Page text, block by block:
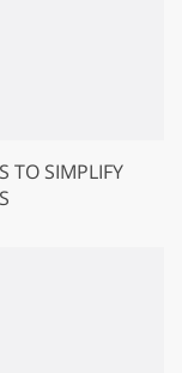
TO SIMPLIFY